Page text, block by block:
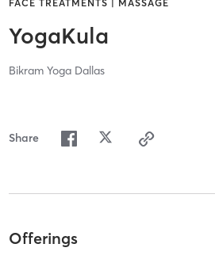
FACE TREATMENTS | MASSAGE
YogaKula
Bikram Yoga Dallas
Share
Offerings